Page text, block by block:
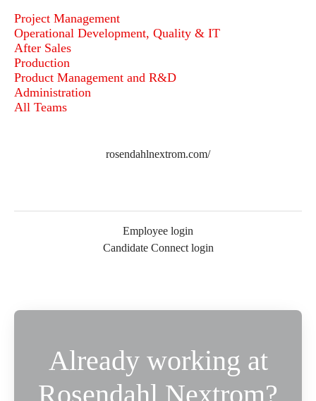
Project Management
Operational Development, Quality & IT
After Sales
Production
Product Management and R&D
Administration
All Teams
rosendahlnextrom.com/
Employee login
Candidate Connect login
Already working at
Rosendahl Nextrom?